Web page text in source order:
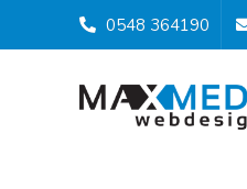
0548 364190